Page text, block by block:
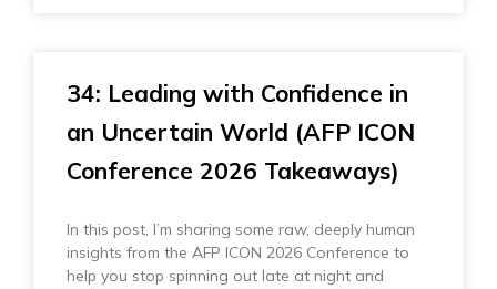
34: Leading with Confidence in
an Uncertain World (AFP ICON
Conference 2026 Takeaways)
In this post, I’m sharing some raw, deeply human
insights from the AFP ICON 2026 Conference to
help you stop spinning out late at night and